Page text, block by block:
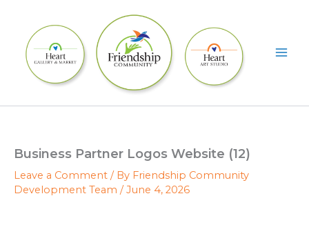
content
Business Partner Logos Website (12)
Leave a Comment / By Friendship Community
Development Team /June 4, 2026